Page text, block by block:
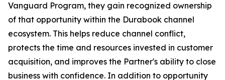
Vanguard Program, they gain recognized ownership
of that opportunity within the Durabook channel
ecosystem. This helps reduce channel conflict,
protects the time and resources invested in customer
acquisition, and improves the Partner's ability to close
business with confidence. In addition to opportunity